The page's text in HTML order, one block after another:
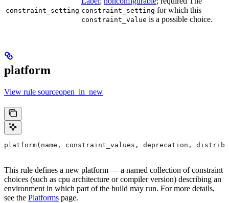
constraint_setting constraint_setting for which this
constraint_value is a possible choice.
platform
View rule sourceopen_in_new
platform(name, constraint_values, deprecation,
This rule defines a new platform — a named collection of constraint
choices (such as cpu architecture or compiler version) describing an
environment in which part of the build may run. For more details,
see the Platforms page.